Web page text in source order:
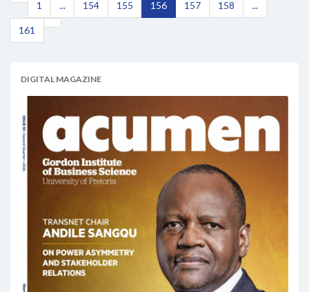
1 ... 154 155 156 157 158 ...
161
DIGITAL MAGAZINE